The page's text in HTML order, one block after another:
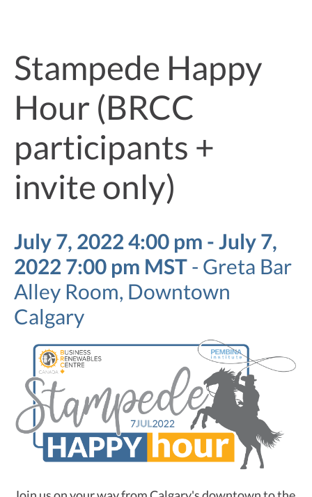
Stampede Happy
Hour (BRCC
participants +
invite only)
July 7, 2022 4:00 pm - July 7,
2022 7:00 pm MST- Greta Bar
Alley Room, Downtown
Calgary